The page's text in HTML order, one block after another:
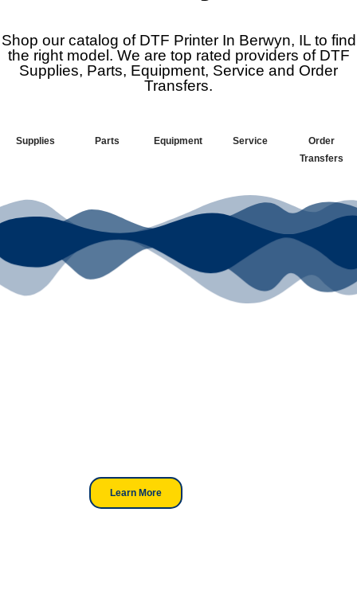
Shop our catalog of DTF Printer In Berwyn, IL to find
the right model. We are top rated providers of DTF
Supplies, Parts, Equipment, Service and Order
Transfers.
Supplies Parts Equipment Service
Order
Transfers
Learn More